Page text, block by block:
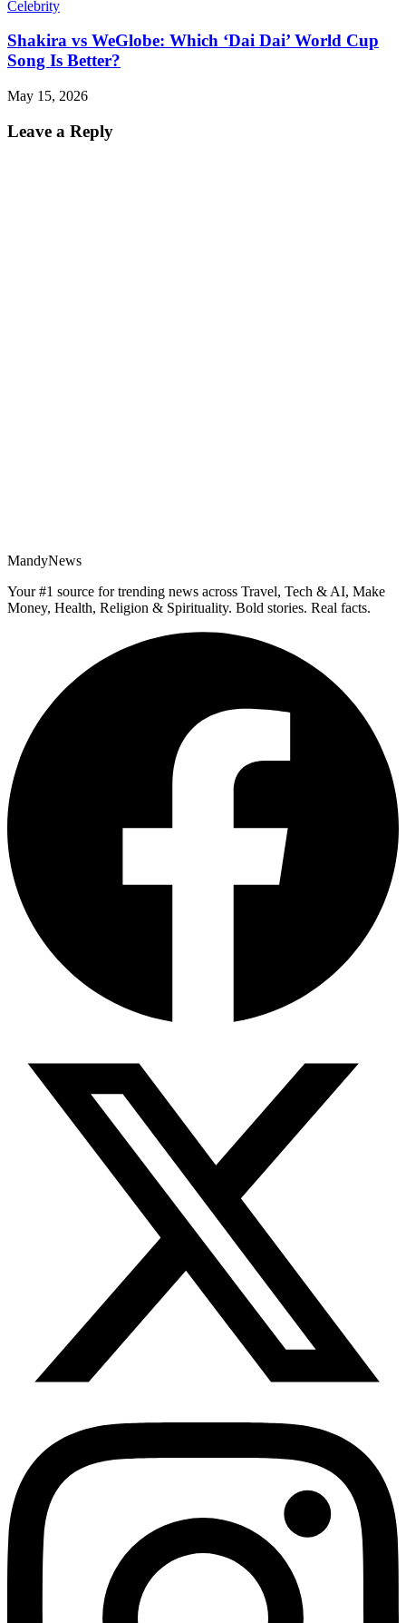
Celebrity
Shakira vs WeGlobe: Which ‘Dai Dai’ World Cup
Song Is Better?
May 15, 2026
Leave a Reply
MandyNews
Your #1 source for trending news across Travel, Tech & AI, Make
Money, Health, Religion & Spirituality. Bold stories. Real facts.